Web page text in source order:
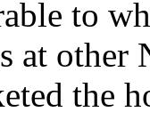
to
at
the